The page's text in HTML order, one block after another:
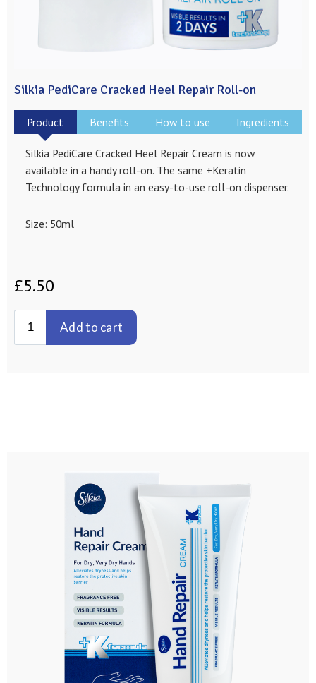
Silkia PediCare Cracked Heel Repair Roll-on
Product Benefits How to use Ingredients
Silkia PediCare Cracked Heel Repair Cream is now
available in a handy roll-on. The same +Keratin
Technology formula in an easy-to-use roll-on dispenser.
Size: 50ml